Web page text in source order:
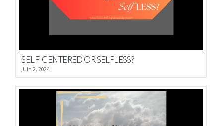
SELF-CENTERED OR SELFLESS?
JULY 2, 2024